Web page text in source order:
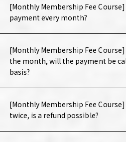
[Monthly Membership Fee
payment every month?
[Monthly Membership Fee
the month, will the payment be
basis?
[Monthly Membership Fee
twice, is a refund possible?